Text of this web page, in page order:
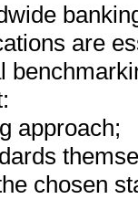
are
approach;
chosen